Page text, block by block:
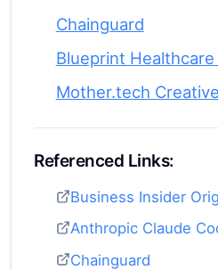
Chainguard
Blueprint Healthcare
Mother.tech
Referenced Links:
Business Insider
Anthropic Claude
Chainguard